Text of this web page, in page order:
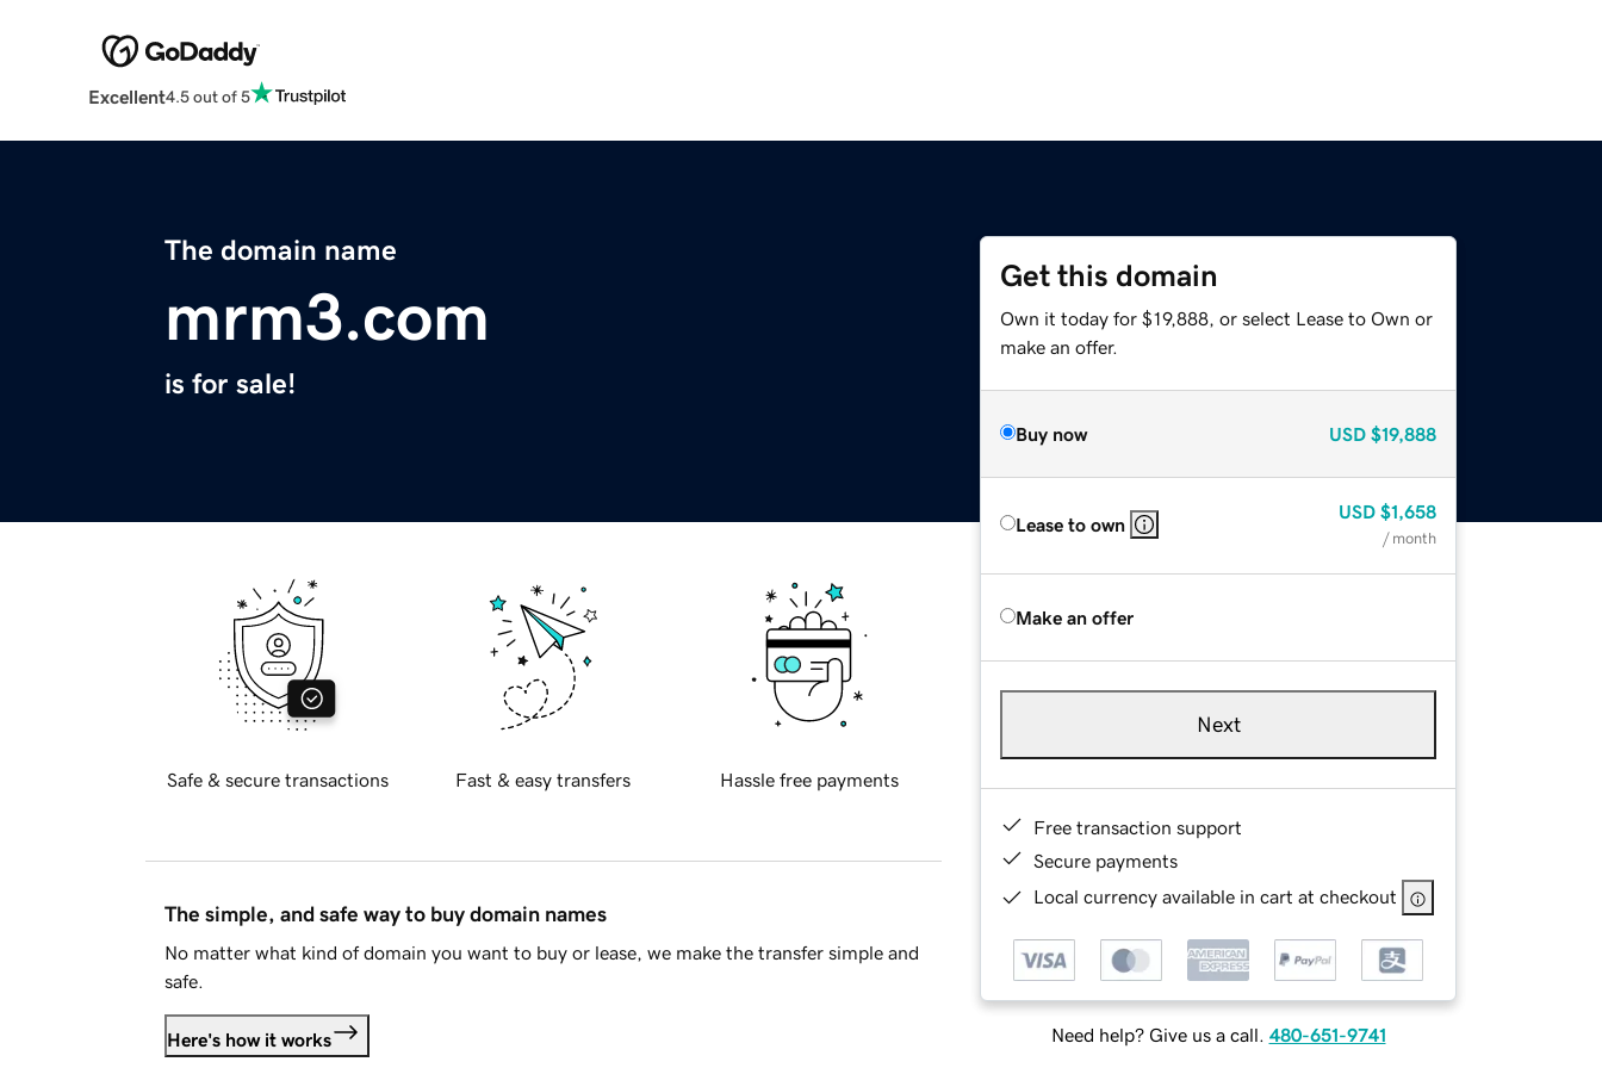
Excellent4.5 out of 5
The domain name
mrm3.com
is for sale!
Get this domain
Own it today for $19,888, or select Lease to Own or
make an offer.
Buy now USD $19,888
Lease to own
USD $1,658
/ month
Make an offer
Next
Free transaction support
Secure payments
Local currency available in cart at checkout
Need help? Give us a call. 480-651-9741
Safe & secure transactions Fast & easy transfers Hassle free payments
The simple, and safe way to buy domain names
No matter what kind of domain you want to buy or lease, we make the transfer simple and
safe.
Here's how it works